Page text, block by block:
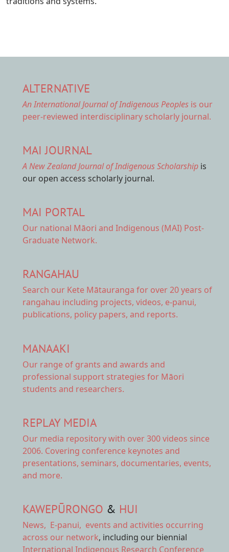
ALTERNATIVE
An International Journal of Indigenous Peoples is our
peer-reviewed interdisciplinary scholarly journal.
MAI JOURNAL
A New Zealand Journal of Indigenous Scholarship is
our open access scholarly journal.
MAI PORTAL
Our national Māori and Indigenous (MAI) Post-
Graduate Network.
RANGAHAU
Search our Kete Mātauranga for over 20 years of
rangahau including projects, videos, e-panui,
publications, policy papers, and reports.
MANAAKI
Our range of grants and awards and
professional support strategies for Māori
students and researchers.
REPLAY MEDIA
Our media repositorywith over 300 videos since
2006. Covering conference keynotes and
presentations, seminars, documentaries, events,
and more.
KAWEPŪRONGO & HUI
News, E-panui, events and activities occurring
across our network, including our biennial
International Indigenous Research Conference